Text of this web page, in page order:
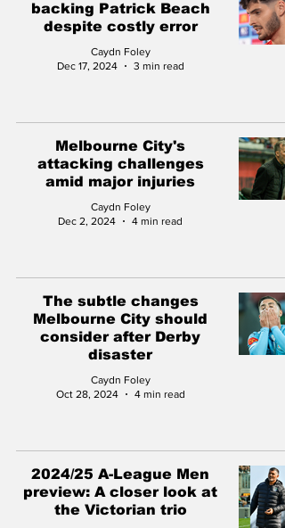
backing Patrick Beach
despite costly error
Caydn Foley
Dec 17, 2024
3 min read
Melbourne City's
attacking challenges
amid major injuries
Caydn Foley
Dec 2, 2024
4 min read
The subtle changes
Melbourne City should
consider after Derby
disaster
Caydn Foley
Oct 28, 2024
4 min read
2024/25 A-League Men
preview: A closer look at
the Victorian trio